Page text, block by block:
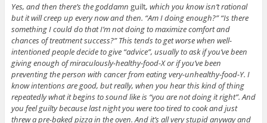
Yes, and then there’s the goddamn guilt, which you know isn’t rational
but it will creep up every now and then. “Am I doing enough?” “Is there
something I could do that I’m not doing to maximize comfort and
chances of treatment success?” This tends to get worse when well-
intentioned people decide to give “advice”, usually to ask if you’ve been
giving enough of miraculously-healthy-food-X or if you’ve been
preventing the person with cancer from eating very-unhealthy-food-Y. I
know intentions are good, but really, when you hear this kind of thing
repeatedly what it begins to sound like is “you are not doing it right”. And
you feel guilty because last night you were too tired to cook and just
threw a pre-baked pizza in the oven. And it’s all very stupid anyway and